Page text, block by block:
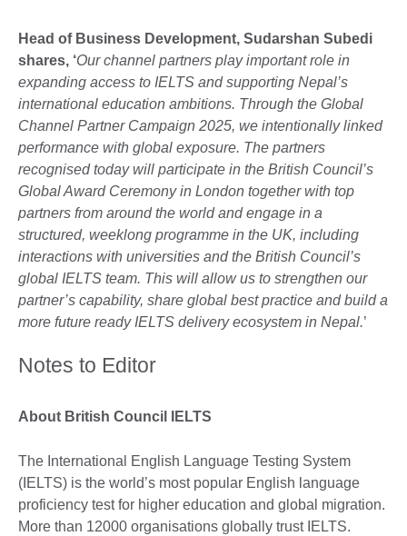
Head of Business Development, Sudarshan Subedi
shares, ‘Our channel partners play important role in
expanding access to IELTS and supporting Nepal’s
international education ambitions. Through the Global
Channel Partner Campaign 2025, we intentionally linked
performance with global exposure. The partners
recognised today will participate in the British Council’s
Global Award Ceremony in London together with top
partners from around the world and engage in a
structured, weeklong programme in the UK, including
interactions with universities and the British Council’s
global IELTS team. This will allow us to strengthen our
partner’s capability, share global best practice and build a
more future ready IELTS delivery ecosystem in Nepal.’
Notes to Editor
About British Council IELTS
The International English Language Testing System
(IELTS) is the world’s most popular English language
proficiency test for higher education and global migration.
More than 12000 organisations globally trust IELTS.